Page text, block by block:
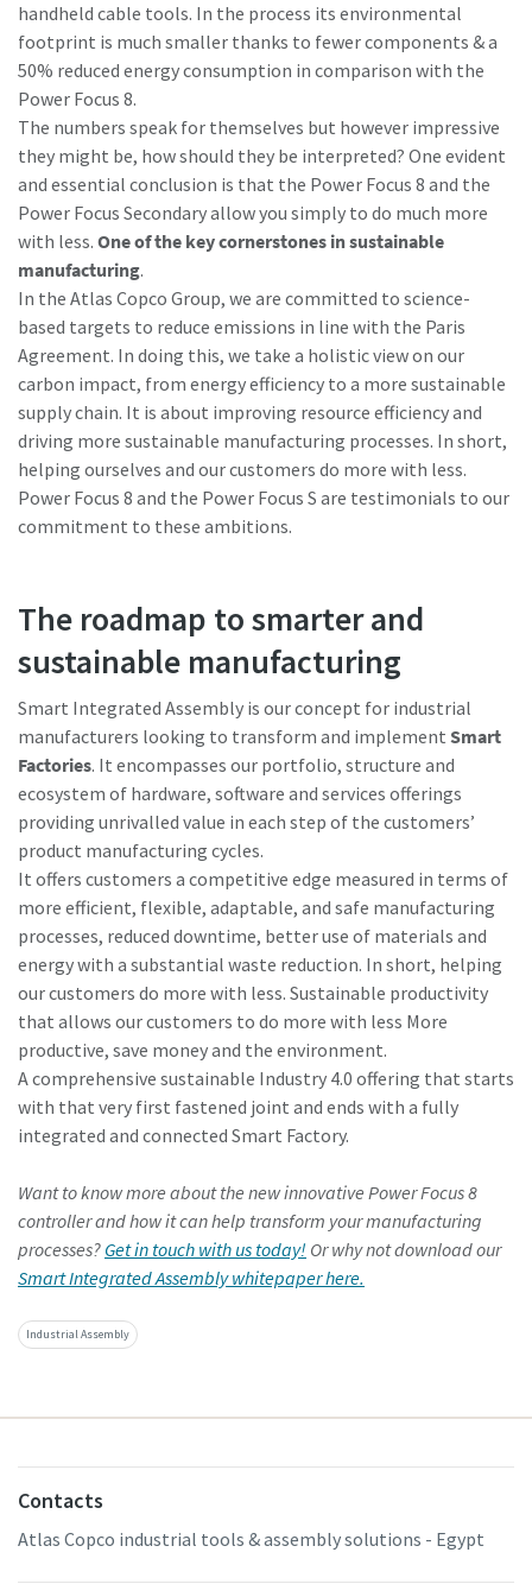
handheld cable tools. In the process its environmental
footprint is much smaller thanks to fewer components & a
50% reduced energy consumption in comparison with the
Power Focus 8.
The numbers speak for themselves but however impressive
they might be, how should they be interpreted? One evident
and essential conclusion is that the Power Focus 8 and the
Power Focus Secondary allow you simply to do much more
with less. One of the key cornerstones in sustainable
manufacturing.
In the Atlas Copco Group, we are committed to science-
based targets to reduce emissions in line with the Paris
Agreement. In doing this, we take a holistic view on our
carbon impact, from energy efficiency to a more sustainable
supply chain. It is about improving resource efficiency and
driving more sustainable manufacturing processes. In short,
helping ourselves and our customers do more with less.
Power Focus 8 and the Power Focus S are testimonials to our
commitment to these ambitions.
The roadmap to smarter and
sustainable manufacturing
Smart Integrated Assembly is our concept for industrial
manufacturers looking to transform and implement Smart
Factories. It encompasses our portfolio, structure and
ecosystem of hardware, software and services offerings
providing unrivalled value in each step of the customers’
product manufacturing cycles.
It offers customers a competitive edge measured in terms of
more efficient, flexible, adaptable, and safe manufacturing
processes, reduced downtime, better use of materials and
energy with a substantial waste reduction. In short, helping
our customers do more with less. Sustainable productivity
that allows our customers to do more with less More
productive, save money and the environment.
A comprehensive sustainable Industry 4.0 offering that starts
with that very first fastened joint and ends with a fully
integrated and connected Smart Factory.
Want to know more about the new innovative Power Focus 8
controller and how it can help transform your manufacturing
processes? Get in touch with us today! Or why not download our
Smart Integrated Assembly whitepaper here.
Industrial Assembly
Contacts
Atlas Copco industrial tools & assembly solutions - Egypt